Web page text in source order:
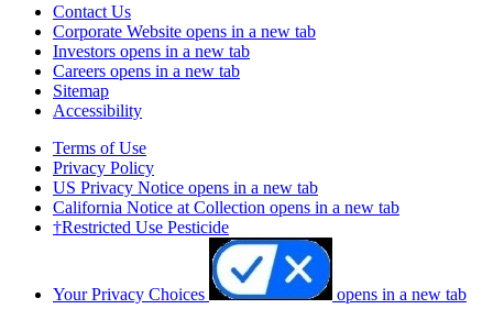
Contact Us
Corporate Website opens in a new tab
Investors opens in a new tab
Careers opens in a new tab
Sitemap
Accessibility
Terms of Use
Privacy Policy
US Privacy Notice opens in a new tab
California Notice at Collection opens in a new tab
†Restricted Use Pesticide
Your Privacy Choices opens in a new tab